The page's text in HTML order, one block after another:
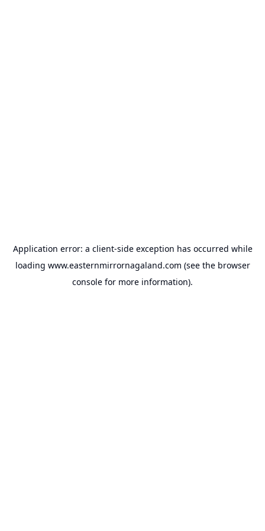
Application error: a client-side exception has occurred while
loading www.easternmirrornagaland.com (see the browser
console for more information).